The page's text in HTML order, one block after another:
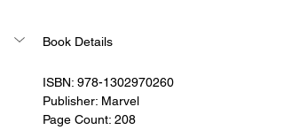
Book Details
ISBN: 978-1302970260
Publisher: Marvel
Page Count: 208